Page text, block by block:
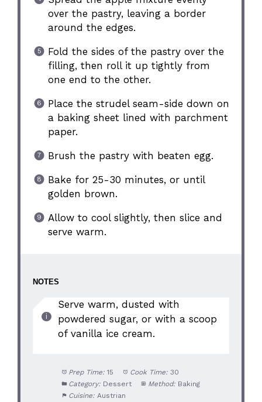
over the pastry, leaving a border
around the edges.
Fold the sides of the pastry over the
filling, then roll it up tightly from
one end to the other.
Place the strudel seam-side down on
a baking sheet lined with parchment
paper.
Brush the pastry with beaten egg.
Bake for 25-30 minutes, or until
golden brown.
Allow to cool slightly, then slice and
serve warm.
NOTES
Serve warm, dusted with
powdered sugar, or with a scoop
of vanilla ice cream.
Prep Time: 15 Cook Time: 30
Category: Dessert Method: Baking
Cuisine: Austrian